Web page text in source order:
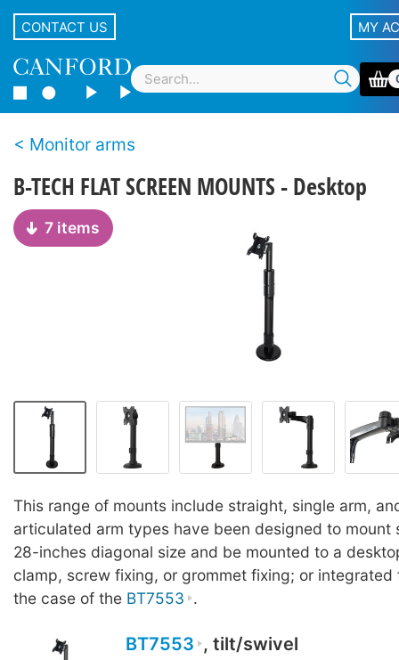
CONTACT US MY
Monitor arms
B-TECH FLAT SCREEN MOUNTS - Desktop
7 items
This range of mounts include straight, single arm,
articulated arm types have been designed to mount
28-inches diagonal size and be mounted to a
clamp, screw fixing, or grommet fixing; or integrated
the case of the BT7553 .
BT7553 , tilt/swivel